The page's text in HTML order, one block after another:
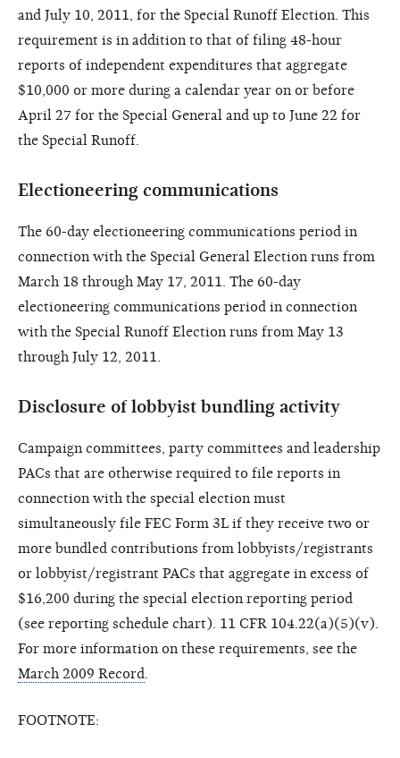
and July 10, 2011, for the Special Runoff Election. This
requirement is in addition to that of filing 48-hour
reports of independent expenditures that aggregate
$10,000 or more during a calendar year on or before
April 27 for the Special General and up to June 22 for
the Special Runoff.
Electioneering communications
The 60-day electioneering communications period in
connection with the Special General Election runs from
March 18 through May 17, 2011. The 60-day
electioneering communications period in connection
with the Special Runoff Election runs from May 13
through July 12, 2011.
Disclosure of lobbyist bundling activity
Campaign committees, party committees and leadership
PACs that are otherwise required to file reports in
connection with the special election must
simultaneously file FEC Form 3L if they receive two or
more bundled contributions from lobbyists/registrants
or lobbyist/registrant PACs that aggregate in excess of
$16,200 during the special election reporting period
(see reporting schedule chart). 11 CFR 104.22(a)(5)(v).
For more information on these requirements, see the
March 2009 Record.
FOOTNOTE: